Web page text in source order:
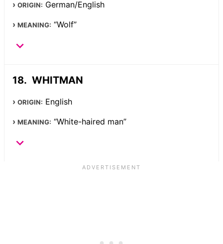
ORIGIN: German/English
MEANING: “Wolf”
WHITMAN
ORIGIN: English
MEANING: “White-haired man”